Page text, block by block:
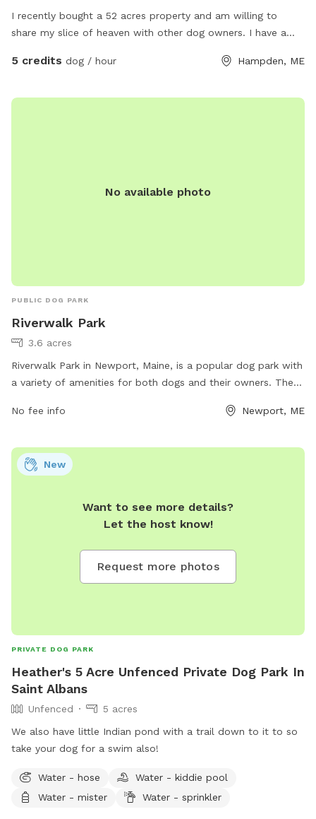
I recently bought a 52 acres property and am willing to
share my slice of heaven with other dog owners. I have a
love to wear your pup out- or not! You’re welcome to come
The property has a pine forest, many pine stands in fields, a
making some camp sites back there in the future. For now- I
5 credits dog / hour Hampden, ME
No available photo
PUBLIC DOG PARK
Riverwalk Park
3.6 acres
Riverwalk Park in Newport, Maine, is a popular dog park with
a variety of amenities for both dogs and their owners. The
as separate areas for small and large dogs. There are water
owners to relax. The park's convenient location near the
river makes it a picturesque spot for walks and outdoor
No fee info Newport, ME
Want to see more details?
Let the host know!
Request more photos
New
PRIVATE DOG PARK
Heather's 5 Acre Unfenced Private Dog Park In
Saint Albans
Unfenced
5 acres
We also have little Indian pond with a trail down to it to so
take your dog for a swim also!
Water - hose
Water - kiddie pool
Water - mister
Water - sprinkler